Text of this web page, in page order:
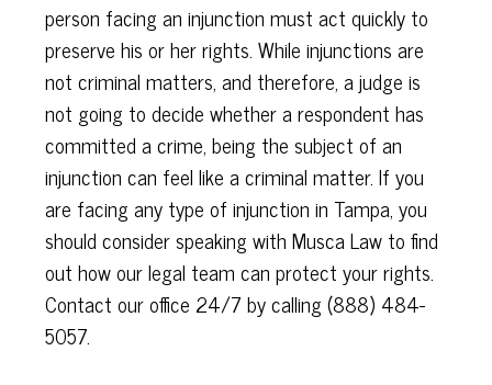
person facing an injunction must act quickly to
preserve his or her rights. While injunctions are
not criminal matters, and therefore, a judge is
not going to decide whether a respondent has
committed a crime, being the subject of an
injunction can feel like a criminal matter. If you
are facing any type of injunction in Tampa, you
should consider speaking with Musca Law to find
out how our legal team can protect your rights.
Contact our office 24/7 by calling (888) 484-
5057.